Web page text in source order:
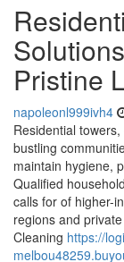
Pristine
napoleonl999ivh4
Residential
bustling
maintain hygiene,
Qualified
calls for of higher-
regions and
Cleaning https://